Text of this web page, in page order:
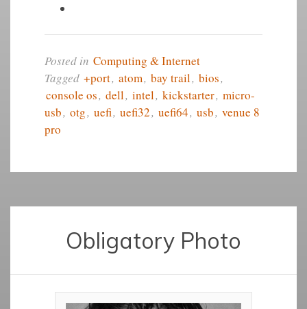
Posted in Computing & Internet
Tagged +port, atom, bay trail, bios,
console os, dell, intel, kickstarter, micro-
usb, otg, uefi, uefi32, uefi64, usb, venue 8
pro
Obligatory Photo